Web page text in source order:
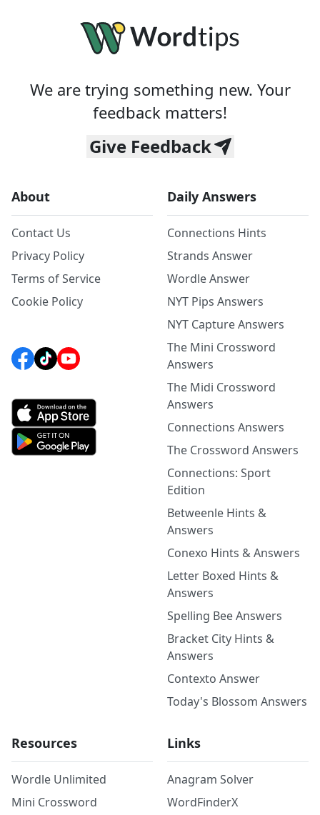
We are trying something new. Your
feedback matters!
Give Feedback
About
Contact Us
Privacy Policy
Terms of Service
Cookie Policy
Daily Answers
Connections Hints
Strands Answer
Wordle Answer
NYT Pips Answers
NYT Capture Answers
The Mini Crossword
Answers
The Midi Crossword
Answers
Connections Answers
The Crossword Answers
Connections: Sport
Edition
Betweenle Hints &
Answers
Conexo Hints & Answers
Letter Boxed Hints &
Answers
Spelling Bee Answers
Bracket City Hints &
Answers
Contexto Answer
Today's Blossom Answers
Resources
Wordle Unlimited
Mini Crossword
Links
Anagram Solver
WordFinderX